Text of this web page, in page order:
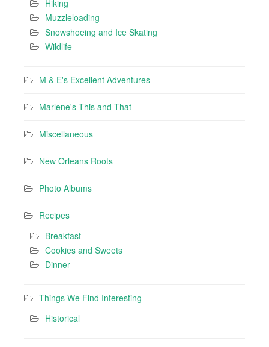
Hiking
Muzzleloading
Snowshoeing and Ice Skating
Wildlife
M & E's Excellent Adventures
Marlene's This and That
Miscellaneous
New Orleans Roots
Photo Albums
Recipes
Breakfast
Cookies and Sweets
Dinner
Things We Find Interesting
Historical